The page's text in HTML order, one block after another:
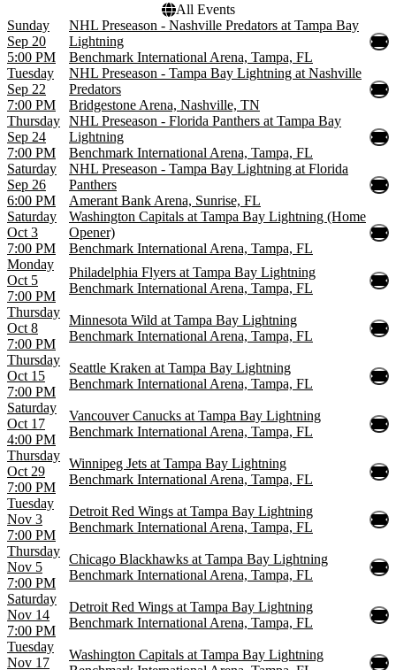
All Events
Sunday
Sep 20
5:00 PM
NHL Preseason - Nashville Predators at Tampa Bay
Lightning
Benchmark International Arena, Tampa, FL
Tuesday
Sep 22
7:00 PM
NHL Preseason - Tampa Bay Lightning at Nashville
Predators
Bridgestone Arena, Nashville, TN
Thursday
Sep 24
7:00 PM
NHL Preseason - Florida Panthers at Tampa Bay
Lightning
Benchmark International Arena, Tampa, FL
Saturday
Sep 26
6:00 PM
NHL Preseason - Tampa Bay Lightning at Florida
Panthers
Amerant Bank Arena, Sunrise, FL
Saturday
Oct 3
7:00 PM
Washington Capitals at Tampa Bay Lightning (Home
Opener)
Benchmark International Arena, Tampa, FL
Monday
Oct 5
7:00 PM
Philadelphia Flyers at Tampa Bay Lightning
Benchmark International Arena, Tampa, FL
Thursday
Oct 8
7:00 PM
Minnesota Wild at Tampa Bay Lightning
Benchmark International Arena, Tampa, FL
Thursday
Oct 15
7:00 PM
Seattle Kraken at Tampa Bay Lightning
Benchmark International Arena, Tampa, FL
Saturday
Oct 17
4:00 PM
Vancouver Canucks at Tampa Bay Lightning
Benchmark International Arena, Tampa, FL
Thursday
Oct 29
7:00 PM
Winnipeg Jets at Tampa Bay Lightning
Benchmark International Arena, Tampa, FL
Tuesday
Nov 3
7:00 PM
Detroit Red Wings at Tampa Bay Lightning
Benchmark International Arena, Tampa, FL
Thursday
Nov 5
7:00 PM
Chicago Blackhawks at Tampa Bay Lightning
Benchmark International Arena, Tampa, FL
Saturday
Nov 14
7:00 PM
Detroit Red Wings at Tampa Bay Lightning
Benchmark International Arena, Tampa, FL
Tuesday
Nov 17
Washington Capitals at Tampa Bay Lightning